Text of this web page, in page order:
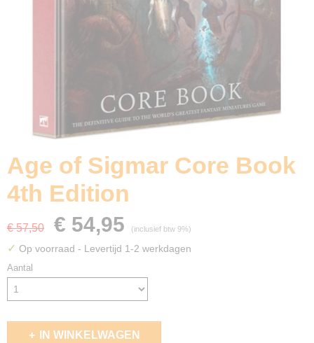
Age of Sigmar Core Book
4th Edition
€ 57,50 € 54,95 (inclusief btw 9%)
✓ Op voorraad - Levertijd 1-2 werkdagen
Aantal
IN WINKELWAGEN